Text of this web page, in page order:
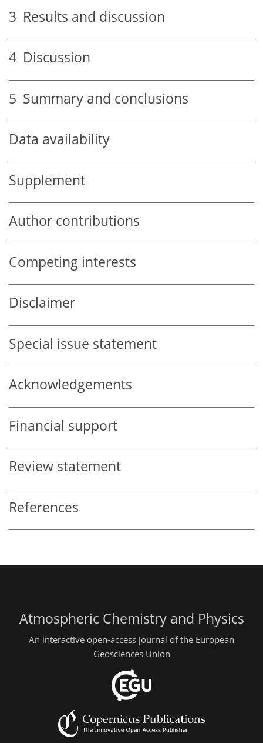
3 Results and discussion
4 Discussion
5 Summary and conclusions
Data availability
Supplement
Author contributions
Competing interests
Disclaimer
Special issue statement
Acknowledgements
Financial support
Review statement
References
Atmospheric Chemistry and Physics
An interactive open-access journal of the European
Geosciences Union